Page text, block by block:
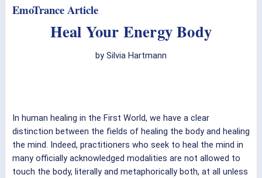
EmoTrance Article
Heal Your Energy Body
by Silvia Hartmann
In human healing in the First World, we have a clear
distinction between the fields of healing the body and healing
the mind. Indeed, practitioners who seek to heal the mind in
many officially acknowledged modalities are not allowed to
touch the body, literally and metaphorically both, at all unless